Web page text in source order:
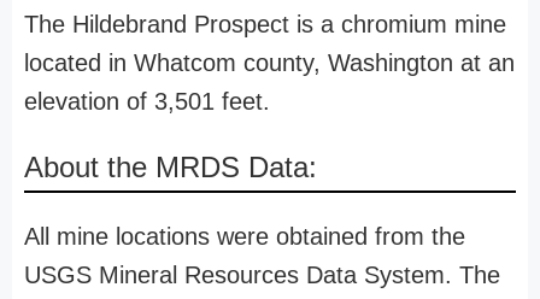
The Hildebrand Prospect is a chromium mine
located in Whatcom county, Washington at an
elevation of 3,501 feet.
About the MRDS Data:
All mine locations were obtained from the
USGS Mineral Resources Data System. The